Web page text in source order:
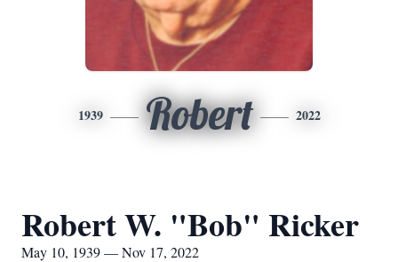
1939 Robert 2022
Robert W. "Bob" Ricker
May 10, 1939 — Nov 17, 2022